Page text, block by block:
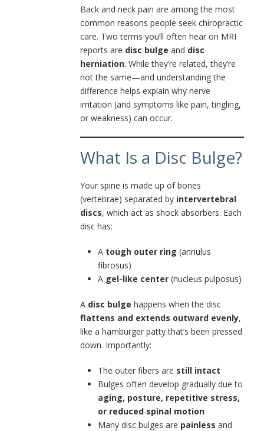
Back and neck pain are among the most
common reasons people seek chiropractic
care. Two terms you’ll often hear on MRI
reports are disc bulge and disc
herniation. While they’re related, they’re
not the same—and understanding the
difference helps explain why nerve
irritation (and symptoms like pain, tingling,
or weakness) can occur.
What Is a Disc Bulge?
Your spine is made up of bones
(vertebrae) separated by intervertebral
discs, which act as shock absorbers. Each
disc has:
A tough outer ring (annulus
fibrosus)
A gel-like center (nucleus pulposus)
A disc bulge happens when the disc
flattens and extends outward evenly,
like a hamburger patty that’s been pressed
down. Importantly:
The outer fibers are still intact
Bulges often develop gradually due to
aging, posture, repetitive stress,
or reduced spinal motion
Many disc bulges are painless and